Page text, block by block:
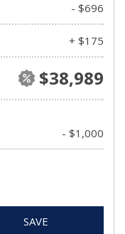
- $696
+ $175
$38,989
- $1,000
SAVE